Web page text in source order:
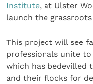
Institute, at Ulster
launch the
This project will see
professionals unite
which has bedevilled
and their flocks for